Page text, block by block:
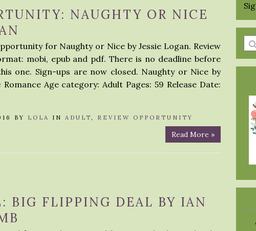
NAUGHTY OR NICE
for Naughty or Nice by Jessie Logan. Review
mobi, epub and pdf. There is no deadline before
one. Sign-ups are now closed. Naughty or Nice by
Age category: Adult Pages: 59 Release Date:
BY LOLA IN ADULT, REVIEW OPPORTUNITY
Read More »
BIG FLIPPING DEAL BY IAN
a